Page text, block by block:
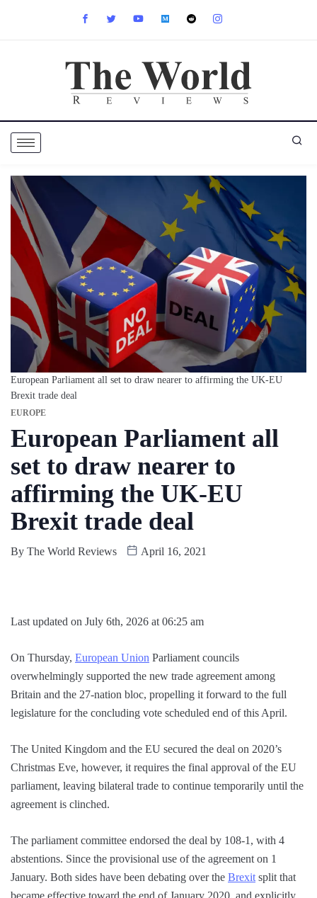
European Parliament all set to draw nearer to affirming the UK-EU
Brexit trade deal
EUROPE
European Parliament all
set to draw nearer to
affirming the UK-EU
Brexit trade deal
By The World Reviews April 16, 2021
Last updated on July 6th, 2026 at 06:25 am
On Thursday, European Union Parliament councils
overwhelmingly supported the new trade agreement among
Britain and the 27-nation bloc, propelling it forward to the full
legislature for the concluding vote scheduled end of this April.
The United Kingdom and the EU secured the deal on 2020’s
Christmas Eve, however, it requires the final approval of the EU
parliament, leaving bilateral trade to continue temporarily until the
agreement is clinched.
The parliament committee endorsed the deal by 108-1, with 4
abstentions. Since the provisional use of the agreement on 1
January. Both sides have been debating over the Brexit split that